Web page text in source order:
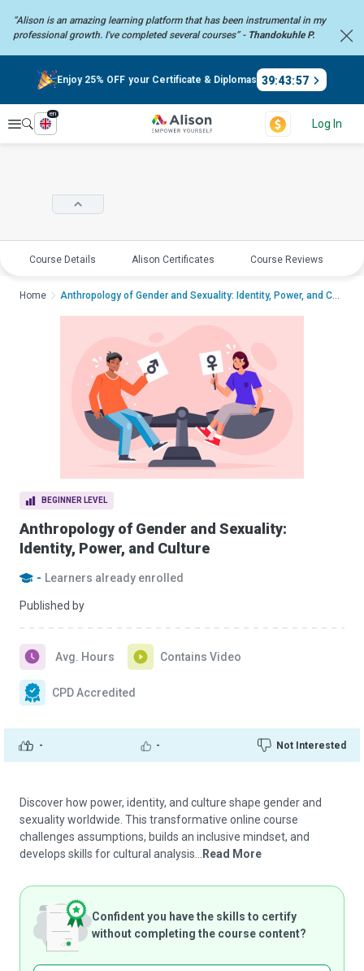
“Alison is an amazing learning platform that has been instrumental in my
professional growth. I've completed several courses” - Thandokuhle P.
Enjoy 25% OFF your Certificate & Diplomas 39:43:57
Explore
en
Log In
Course Details Alison Certificates Course Reviews
BEGINNER LEVEL
Anthropology of Gender and Sexuality:
Identity, Power, and Culture
- Learners already enrolled
Published by
- - Not Interested
Avg. Hours Contains Video
CPD Accredited
Home Anthropology of Gender and Sexuality: Identity, Power, and CultureAnthropol...
Discover how power, identity, and culture shape gender and
sexuality worldwide. This transformative online course
challenges assumptions, builds an inclusive mindset, and
develops skills for cultural analysis...
Read More
Confident you have the skills to certify
without completing the course content?